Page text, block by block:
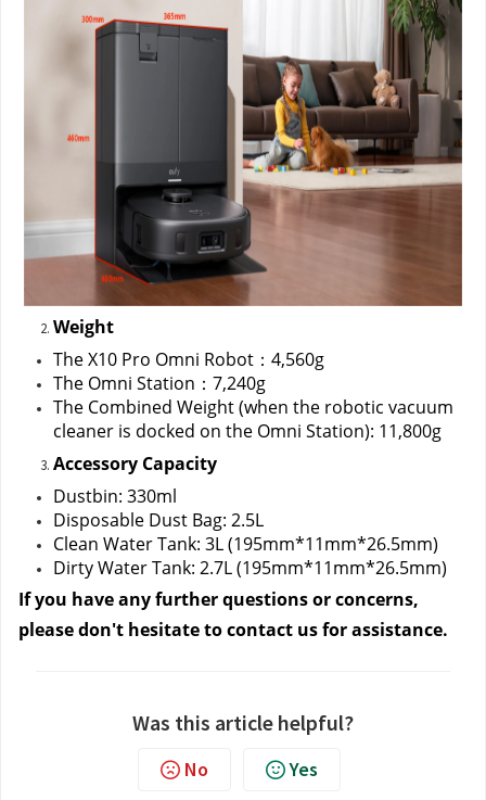
Weight
The X10 Pro Omni Robot：4,560g
The Omni Station：7,240g
The Combined Weight (when the robotic vacuum
cleaner is docked on the Omni Station): 11,800g
Accessory Capacity
Dustbin: 330ml
Disposable Dust Bag: 2.5L
Clean Water Tank: 3L (195mm*11mm*26.5mm)
Dirty Water Tank: 2.7L (195mm*11mm*26.5mm)
If you have any further questions or concerns,
please don't hesitate to contact us for assistance.
Was this article helpful?
No Yes